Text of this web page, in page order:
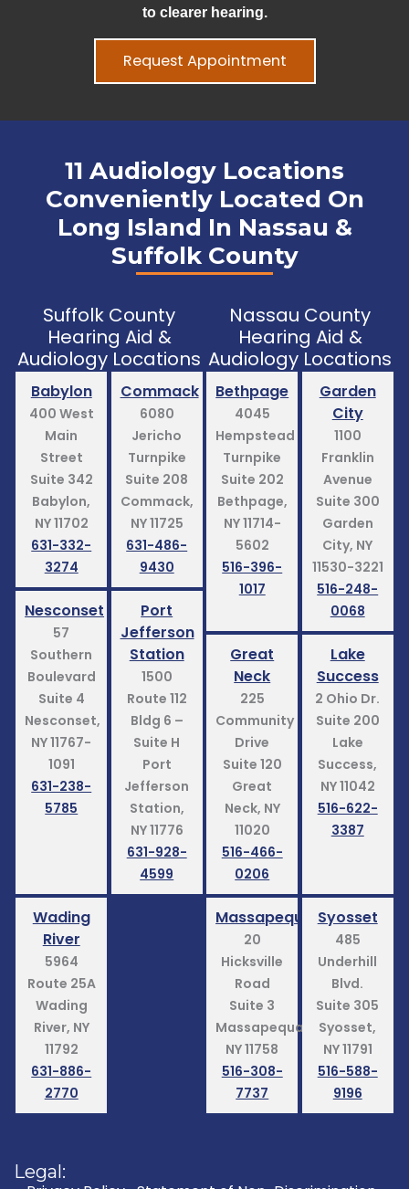
to clearer hearing.
Request Appointment
11 Audiology Locations
Conveniently Located On
Long Island In Nassau &
Suffolk County
Suffolk County
Hearing Aid &
Audiology Locations
Babylon
400 West
Main
Street
Suite 342
Babylon,
NY 11702
631-332-
3274
Commack
6080
Jericho
Turnpike
Suite 208
Commack,
NY 11725
631-486-
9430
Nesconset
57
Southern
Boulevard
Suite 4
Nesconset,
NY 11767-
1091
631-238-
5785
Port
Jefferson
Station
1500
Route 112
Bldg 6 –
Suite H
Port
Jefferson
Station,
NY 11776
631-928-
4599
Wading
River
5964
Route 25A
Wading
River, NY
11792
631-886-
2770
Nassau County
Hearing Aid &
Audiology Locations
Bethpage
4045
Hempstead
Turnpike
Suite 202
Bethpage,
NY 11714-
5602
516-396-
1017
Garden
City
1100
Franklin
Avenue
Suite 300
Garden
City, NY
11530-3221
516-248-
0068
Great
Neck
225
Community
Drive
Suite 120
Great
Neck, NY
11020
516-466-
0206
Lake
Success
2 Ohio Dr.
Suite 200
Lake
Success,
NY 11042
516-622-
3387
Massapequa
20
Hicksville
Road
Suite 3
Massapequa,
NY 11758
516-308-
7737
Syosset
485
Underhill
Blvd.
Suite 305
Syosset,
NY 11791
516-588-
9196
Legal: